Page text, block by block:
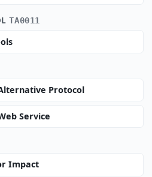
TA0011
Protocol
Service
Impact